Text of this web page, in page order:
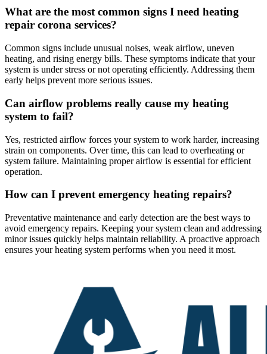
What are the most common signs I need heating
repair corona services?
Common signs include unusual noises, weak airflow, uneven
heating, and rising energy bills. These symptoms indicate that your
system is under stress or not operating efficiently. Addressing them
early helps prevent more serious issues.
Can airflow problems really cause my heating
system to fail?
Yes, restricted airflow forces your system to work harder, increasing
strain on components. Over time, this can lead to overheating or
system failure. Maintaining proper airflow is essential for efficient
operation.
How can I prevent emergency heating repairs?
Preventative maintenance and early detection are the best ways to
avoid emergency repairs. Keeping your system clean and addressing
minor issues quickly helps maintain reliability. A proactive approach
ensures your heating system performs when you need it most.